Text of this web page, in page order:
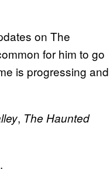
on The
for him to go
is progressing and
, The Haunted